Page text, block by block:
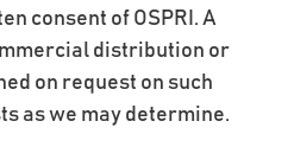
consent of OSPRI. A
distribution or
on request on such
as we may determine.